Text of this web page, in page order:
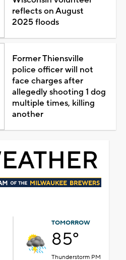
reflects on August
2025 floods
Former Thiensville
police officer will not
face charges after
allegedly shooting 1 dog
multiple times, killing
another
TOMORROW
85°
Thunderstorm PM